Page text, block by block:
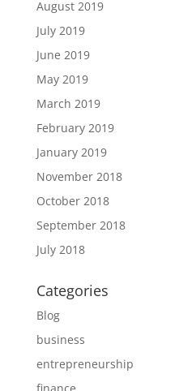
August 2019
July 2019
June 2019
May 2019
March 2019
February 2019
January 2019
November 2018
October 2018
September 2018
July 2018
Categories
Blog
business
entrepreneurship